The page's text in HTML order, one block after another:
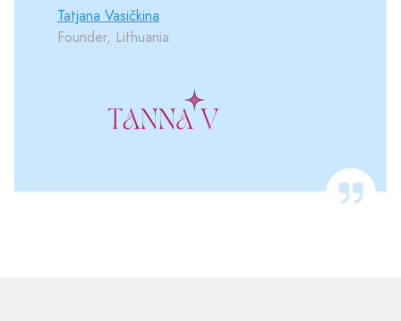
Tatjana Vasičkina
Founder, Lithuania